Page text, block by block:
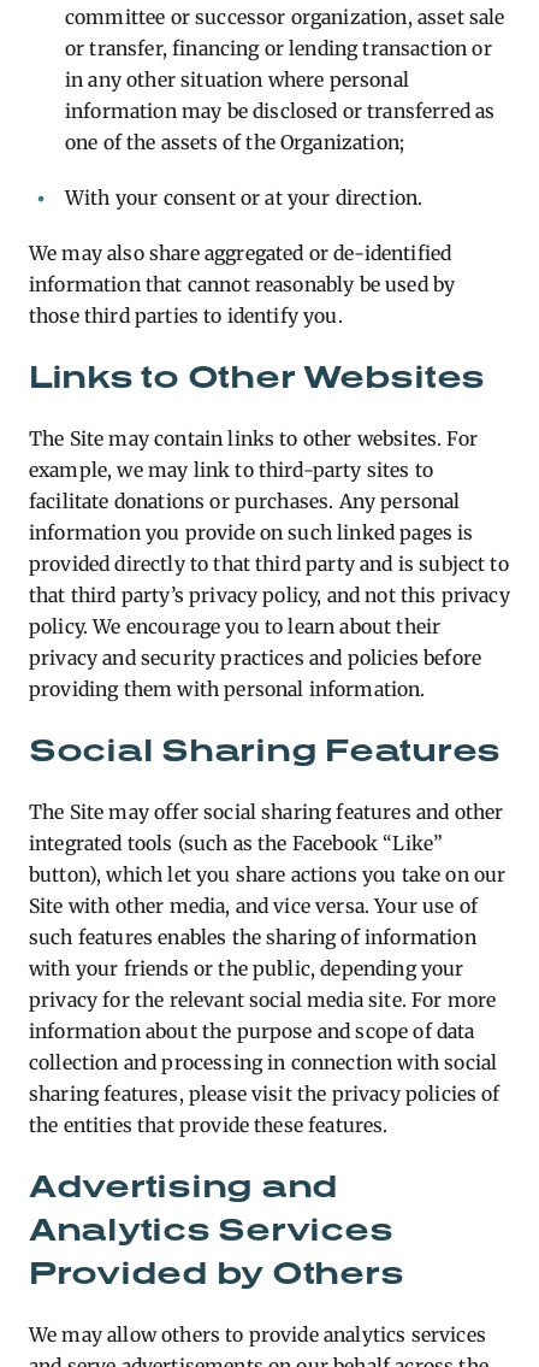
committee or successor organization, asset sale
or transfer, financing or lending transaction or
in any other situation where personal
information may be disclosed or transferred as
one of the assets of the Organization;
With your consent or at your direction.
We may also share aggregated or de-identified
information that cannot reasonably be used by
those third parties to identify you.
Links to Other Websites
The Site may contain links to other websites. For
example, we may link to third-party sites to
facilitate donations or purchases. Any personal
information you provide on such linked pages is
provided directly to that third party and is subject to
that third party’s privacy policy, and not this privacy
policy. We encourage you to learn about their
privacy and security practices and policies before
providing them with personal information.
Social Sharing Features
The Site may offer social sharing features and other
integrated tools (such as the Facebook “Like”
button), which let you share actions you take on our
Site with other media, and vice versa. Your use of
such features enables the sharing of information
with your friends or the public, depending your
privacy for the relevant social media site. For more
information about the purpose and scope of data
collection and processing in connection with social
sharing features, please visit the privacy policies of
the entities that provide these features.
Advertising and
Analytics Services
Provided by Others
We may allow others to provide analytics services